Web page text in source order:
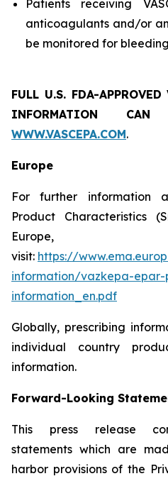
Patients receiving
anticoagulants and/or
be monitored for
FULL U.S. FDA-APPROVED
INFORMATION CAN
WWW.VASCEPA.COM.
Europe
For further information
Product Characteristics
visit: https://
information/vazkepa-
information_en.pdf
Globally, prescribing
individual country
information.
Forward-Looking
This press release
statements which are
harbor provisions of the